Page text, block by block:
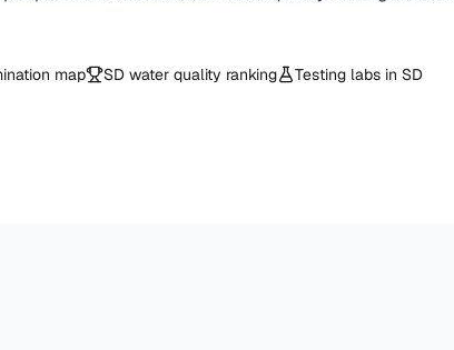
map SD water quality ranking Testing labs in SD